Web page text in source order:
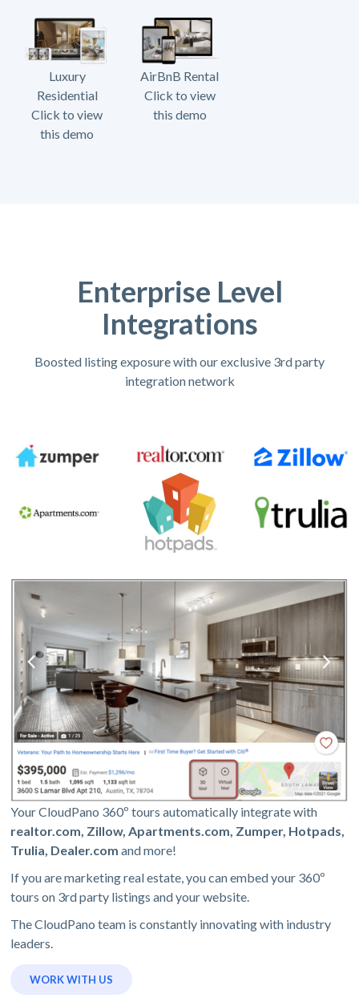
Luxury
Residential
Click to view
this demo
AirBnB Rental
Click to view
this demo
Enterprise Level
Integrations
Boosted listing exposure with our exclusive 3rd party
integration network
Your CloudPano 360º tours automatically integrate with
realtor.com, Zillow, Apartments.com, Zumper, Hotpads,
Trulia, Dealer.com and more!
If you are marketing real estate, you can embed your 360º
tours on 3rd party listings and your website.
The CloudPano team is constantly innovating with industry
leaders.
WORK WITH US